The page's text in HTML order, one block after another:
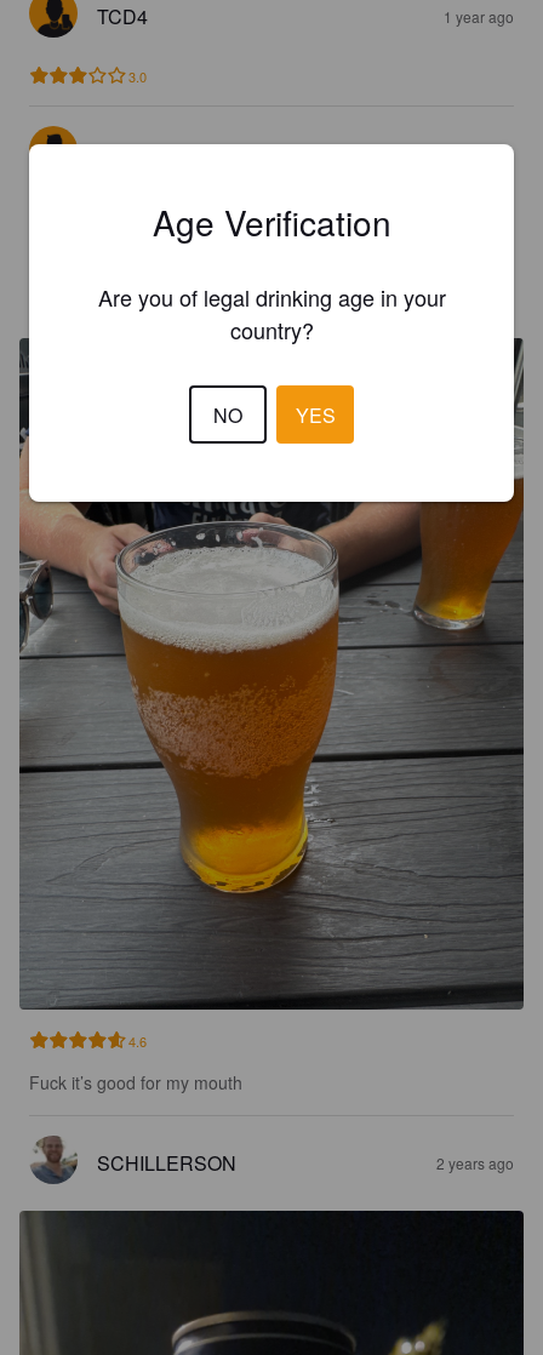
TCD4 1 year ago
3.0
TOMH270 1 year ago
@ Jimmy O'neill's
1 year ago
4.6
Fuck it’s good for my mouth
SCHILLERSON 2 years ago
Age Verification
Are you of legal drinking age in your
country?
NO YES